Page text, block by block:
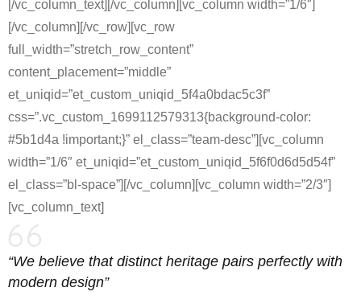
[/vc_column_text][/vc_column][vc_column width=”1/6″]
[/vc_column][/vc_row][vc_row
full_width=”stretch_row_content”
content_placement=”middle”
et_uniqid=”et_custom_uniqid_5f4a0bdac5c3f”
css=”.vc_custom_1699112579313{background-color:
#5b1d4a !important;}” el_class=”team-desc”][vc_column
width=”1/6″ et_uniqid=”et_custom_uniqid_5f6f0d6d5d54f”
el_class=”bl-space”][/vc_column][vc_column width=”2/3″]
[vc_column_text]
“We believe that distinct heritage pairs perfectly with
modern design”